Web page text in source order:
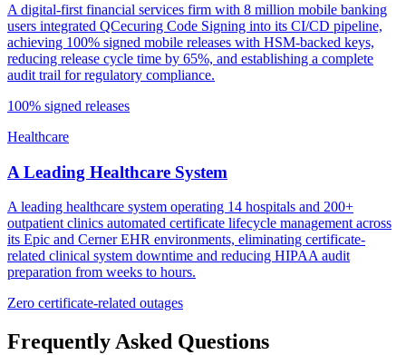
A digital-first financial services firm with 8 million mobile banking
users integrated QCecuring Code Signing into its CI/CD pipeline,
achieving 100% signed mobile releases with HSM-backed keys,
reducing release cycle time by 65%, and establishing a complete
audit trail for regulatory compliance.
100% signed releases
Healthcare
A Leading Healthcare System
A leading healthcare system operating 14 hospitals and 200+
outpatient clinics automated certificate lifecycle management across
its Epic and Cerner EHR environments, eliminating certificate-
related clinical system downtime and reducing HIPAA audit
preparation from weeks to hours.
Zero certificate-related outages
Frequently Asked Questions